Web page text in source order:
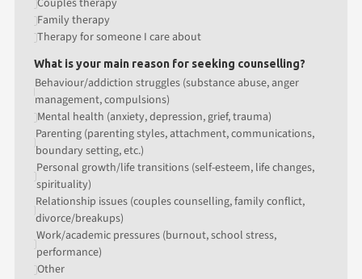
Couples therapy
Family therapy
Therapy for someone I care about
What is your main reason for seeking counselling?
Behaviour/addiction struggles (substance abuse, anger
management, compulsions)
Mental health (anxiety, depression, grief, trauma)
Parenting (parenting styles, attachment, communications,
boundary setting, etc.)
Personal growth/life transitions (self-esteem, life changes,
spirituality)
Relationship issues (couples counselling, family conflict,
divorce/breakups)
Work/academic pressures (burnout, school stress,
performance)
Other